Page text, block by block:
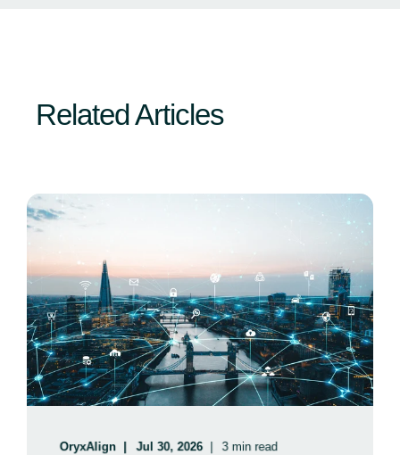
Related Articles
OryxAlign Jul 30, 2026 3 min read